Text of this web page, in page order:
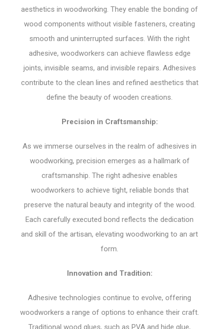
aesthetics in woodworking. They enable the bonding of
wood components without visible fasteners, creating
smooth and uninterrupted surfaces. With the right
adhesive, woodworkers can achieve flawless edge
joints, invisible seams, and invisible repairs. Adhesives
contribute to the clean lines and refined aesthetics that
define the beauty of wooden creations.
Precision in Craftsmanship:
As we immerse ourselves in the realm of adhesives in
woodworking, precision emerges as a hallmark of
craftsmanship. The right adhesive enables
woodworkers to achieve tight, reliable bonds that
preserve the natural beauty and integrity of the wood.
Each carefully executed bond reflects the dedication
and skill of the artisan, elevating woodworking to an art
form.
Innovation and Tradition:
Adhesive technologies continue to evolve, offering
woodworkers a range of options to enhance their craft.
Traditional wood glues, such as PVA and hide glue,